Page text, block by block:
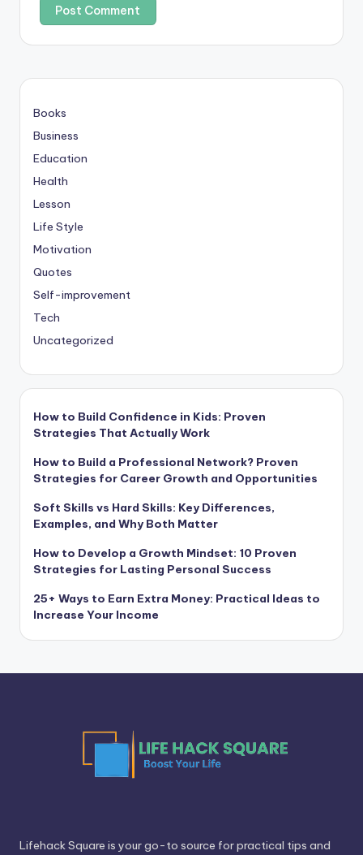
Books
Business
Education
Health
Lesson
Life Style
Motivation
Quotes
Self-improvement
Tech
Uncategorized
How to Build Confidence in Kids: Proven
Strategies That Actually Work
How to Build a Professional Network? Proven
Strategies for Career Growth and Opportunities
Soft Skills vs Hard Skills: Key Differences,
Examples, and Why Both Matter
How to Develop a Growth Mindset: 10 Proven
Strategies for Lasting Personal Success
25+ Ways to Earn Extra Money: Practical Ideas to
Increase Your Income
Lifehack Square is your go-to source for practical tips and